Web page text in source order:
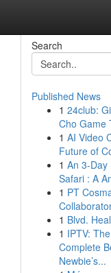
Search
Published News
1 24club:
Cho Game
1 AI Video
Future of
1 An 3-Day
Safari : A
1 PT
1 Blvd.
1 IPTV:
Complete
Newbie’s...